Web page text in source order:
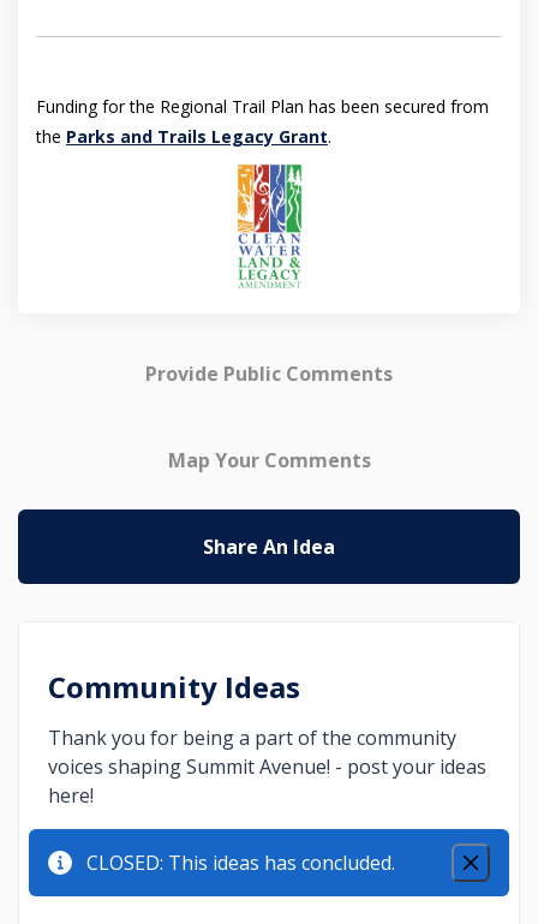
Funding for the Regional Trail Plan has been secured from
the Parks and Trails Legacy Grant.
Provide Public Comments
Map Your Comments
Share An Idea